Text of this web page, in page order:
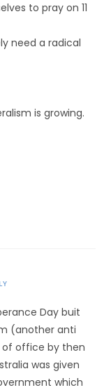
to pray on 11
need a radical
is growing.
Day buit
(another anti
of office by then
was given
which